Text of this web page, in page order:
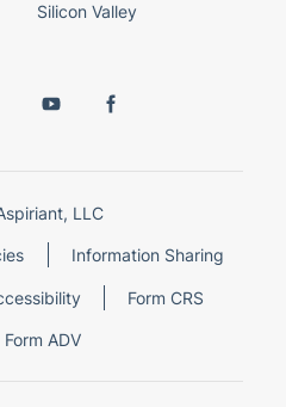
Silicon Valley
LLC
Information Sharing
Form CRS
Form ADV